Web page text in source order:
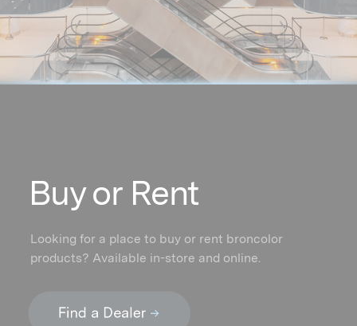
Looking for a place to buy or rent broncolor
products? Available in-store and online.
Buy or Rent